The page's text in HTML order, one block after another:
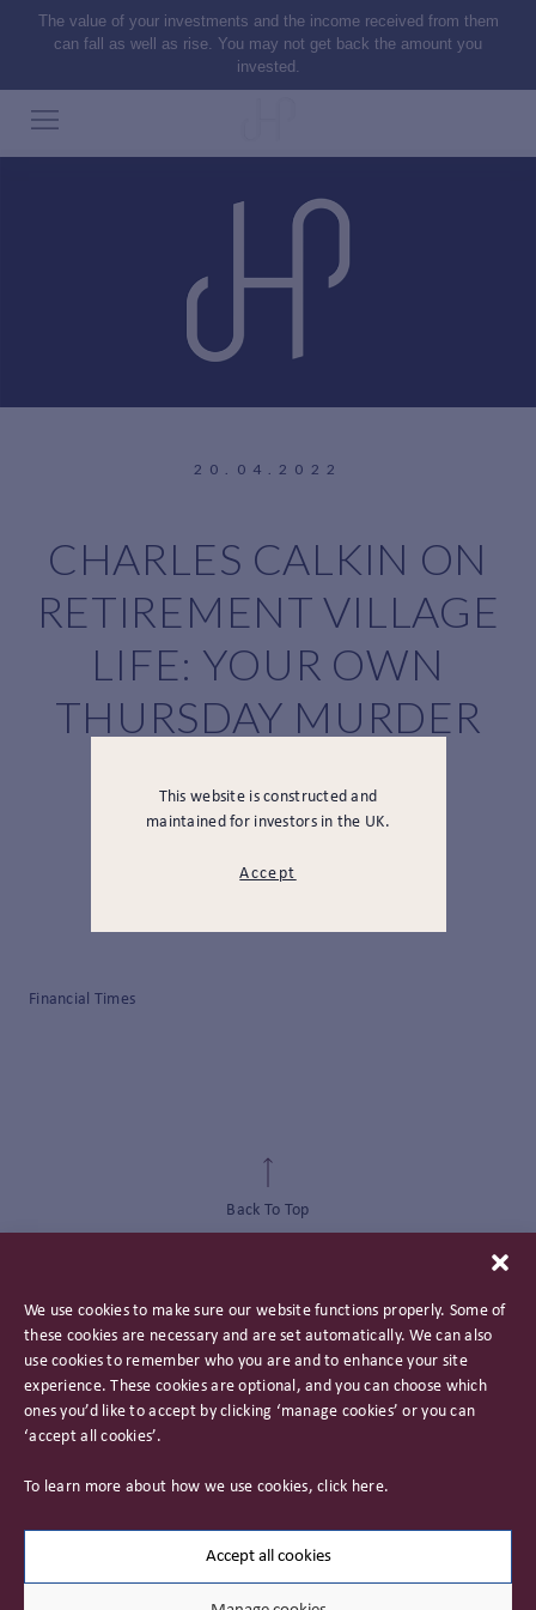
We use cookies to make sure our website functions properly. Some of
these cookies are necessary and are set automatically. We can also
use cookies to remember who you are and to enhance your site
experience. These cookies are optional, and you can choose which
ones you’d like to accept by clicking ‘manage cookies’ or you can
‘accept all cookies’.
To learn more about how we use cookies, click here.
Accept all cookies
The value of your investments and the income received from them
can fall as well as rise. You may not get back the amount you
invested.
This website is constructed and
maintained for investors in the UK.
Accept
20.04.2022
CHARLES CALKIN ON
RETIREMENT VILLAGE
LIFE: YOUR OWN
THURSDAY MURDER
Financial Times
Back To Top
Important Information
Careers